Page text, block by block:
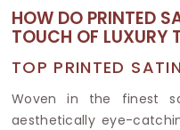
HOW DO PRINTED
TOUCH OF LUXURY
TOP PRINTED
Woven in the finest
aesthetically eye-